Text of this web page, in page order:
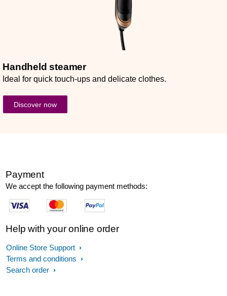
Handheld steamer
Ideal for quick touch-ups and delicate clothes.
Discover now
Payment
We accept the following payment methods:
Help with your online order
Online Store Support
Terms and conditions
Search order